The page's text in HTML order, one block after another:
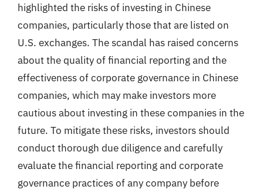
highlighted the risks of investing in Chinese
companies, particularly those that are listed on
U.S. exchanges. The scandal has raised concerns
about the quality of financial reporting and the
effectiveness of corporate governance in Chinese
companies, which may make investors more
cautious about investing in these companies in the
future. To mitigate these risks, investors should
conduct thorough due diligence and carefully
evaluate the financial reporting and corporate
governance practices of any company before